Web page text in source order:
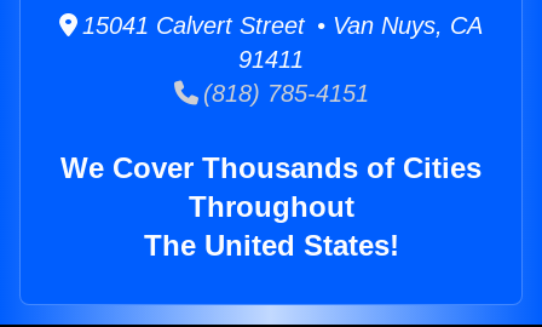
15041 Calvert Street • Van Nuys, CA
91411
(818) 785-4151
We Cover Thousands of Cities
Throughout
The United States!